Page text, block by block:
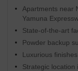
Apartments near
Yamuna
State-of-the-art
Powder backup
Luxurious
Strategic location